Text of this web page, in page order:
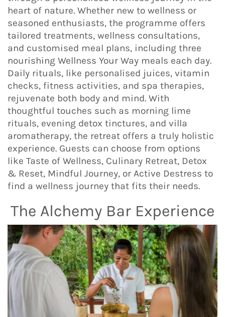
heart of nature. Whether new to wellness or
seasoned enthusiasts, the programme offers
tailored treatments, wellness consultations,
and customised meal plans, including three
nourishing Wellness Your Way meals each day.
Daily rituals, like personalised juices, vitamin
checks, fitness activities, and spa therapies,
rejuvenate both body and mind. With
thoughtful touches such as morning lime
rituals, evening detox tinctures, and villa
aromatherapy, the retreat offers a truly holistic
experience. Guests can choose from options
like Taste of Wellness, Culinary Retreat, Detox
& Reset, Mindful Journey, or Active Destress to
find a wellness journey that fits their needs.
The Alchemy Bar Experience